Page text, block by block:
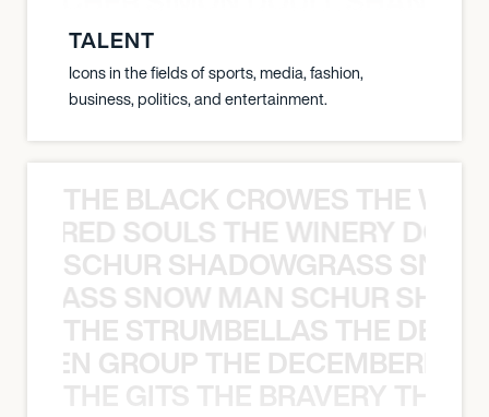
TALENT
Icons in the fields of sports, media, fashion,
business, politics, and entertainment.
THE BLACK CROWES THE
SOULS THE WINERY
SCHUR SHADOWGRASS
SNOW MAN SCHUR
THE STRUMBELLAS THE
GROUP THE
THE GITS THE BRAVERY THE